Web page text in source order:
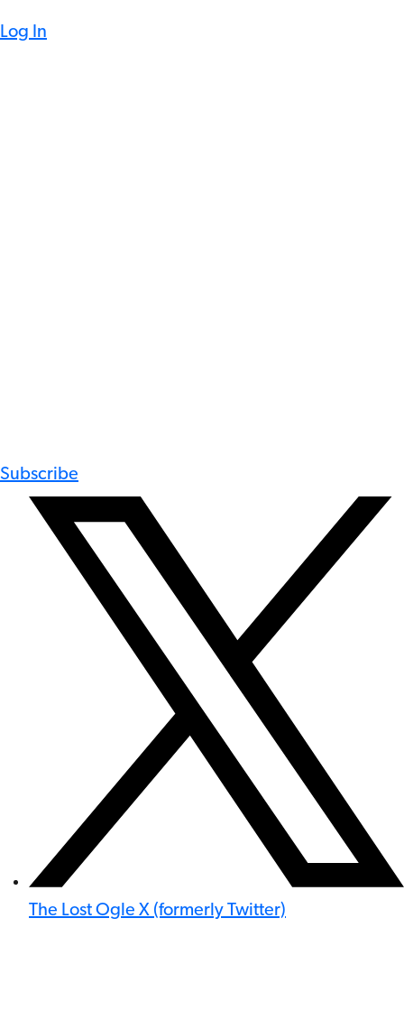
Log In
Subscribe
The Lost Ogle X (formerly Twitter)